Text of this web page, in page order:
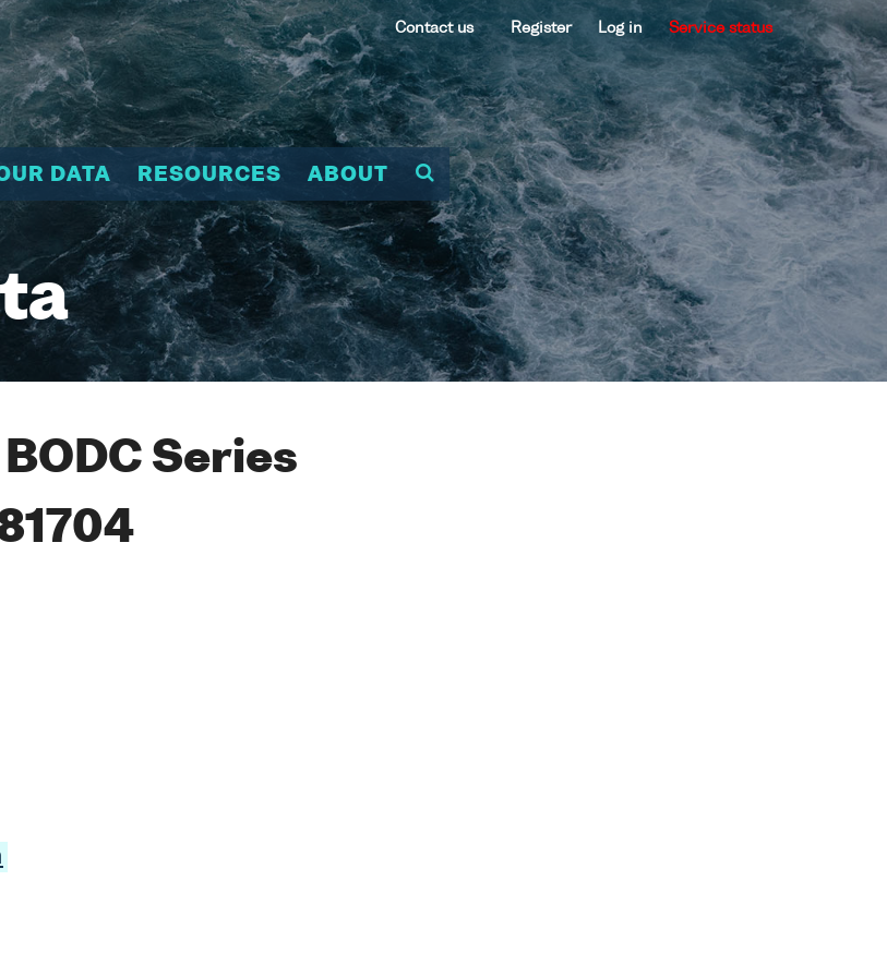
Contact us Register Log in Service status
DATA RESOURCES ABOUT
Series